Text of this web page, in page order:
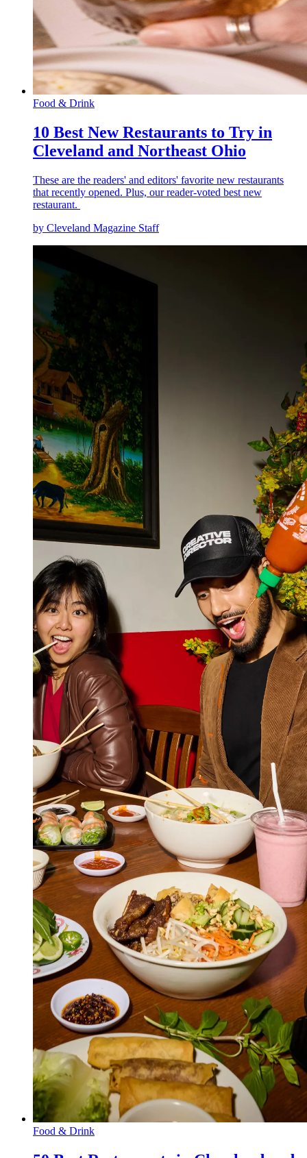
Food & Drink
10 Best New Restaurants to Try in
Cleveland and Northeast Ohio
These are the readers' and editors' favorite new restaurants
that recently opened. Plus, our reader-voted best new
restaurant.
by Cleveland Magazine Staff
Food & Drink